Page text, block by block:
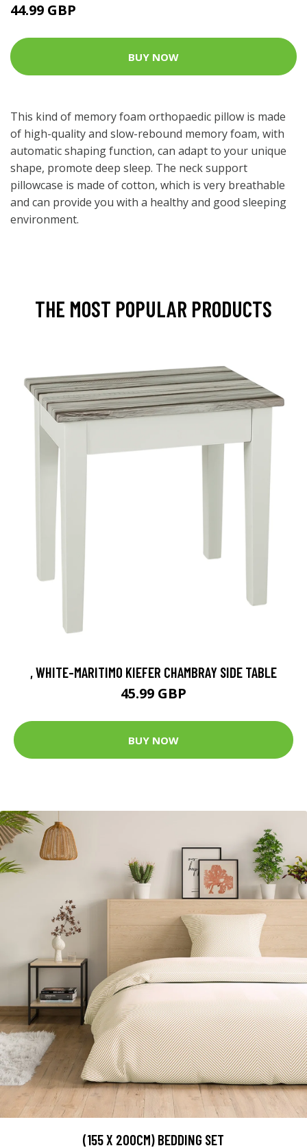
44.99 GBP
BUY NOW
This kind of memory foam orthopaedic pillow is made
of high-quality and slow-rebound memory foam, with
automatic shaping function, can adapt to your unique
shape, promote deep sleep. The neck support
pillowcase is made of cotton, which is very breathable
and can provide you with a healthy and good sleeping
environment.
THE MOST POPULAR PRODUCTS
, WHITE-MARITIMO KIEFER CHAMBRAY SIDE TABLE
45.99 GBP
BUY NOW
(155 X 200CM) BEDDING SET